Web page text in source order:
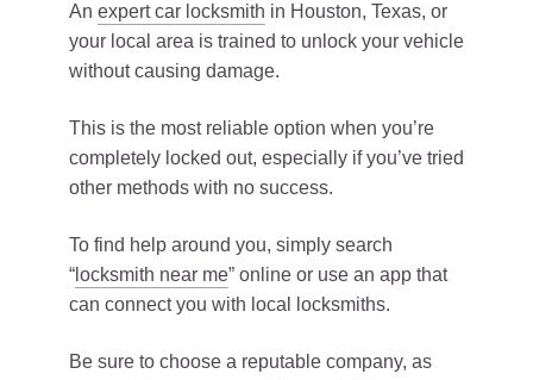
An expert car locksmith in Houston, Texas, or
your local area is trained to unlock your vehicle
without causing damage.
This is the most reliable option when you’re
completely locked out, especially if you’ve tried
other methods with no success.
To find help around you, simply search
“ locksmith near me” online or use an app that
can connect you with local locksmiths.
Be sure to choose a reputable company, as